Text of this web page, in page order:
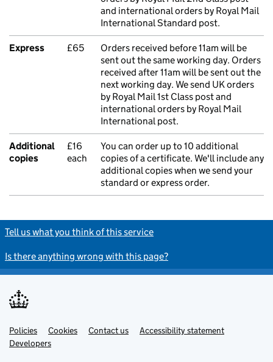
and international orders by Royal Mail
International Standard post.
Express £65
Orders received before 11am will be
sent out the same working day. Orders
received after 11am will be sent out the
next working day. We send UK orders
by Royal Mail 1st Class post and
international orders by Royal Mail
International post.
Additional
copies
£16
each
You can order up to 10 additional
copies of a certificate. We'll include any
additional copies when we send your
standard or express order.
Tell us what you think of this service
Is there anything wrong with this page?
Support links
Policies Cookies Contact us
Accessibility statement
Developers